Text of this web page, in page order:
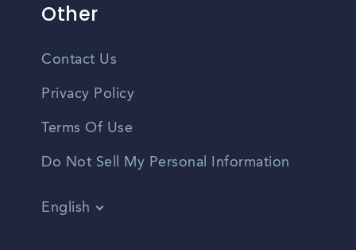
Other
Contact Us
Privacy Policy
Terms Of Use
Do Not Sell My Personal Information
English